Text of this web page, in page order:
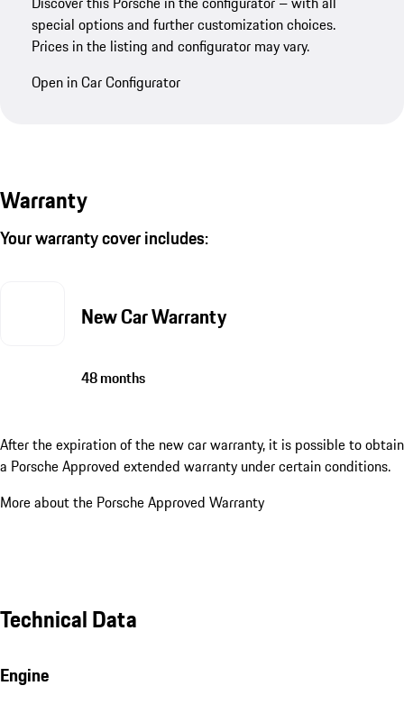
special options and further customization choices.
Prices in the listing and configurator may vary.
Open in Car Configurator
Warranty
Your warranty cover includes:
New Car Warranty
48 months
After the expiration of the new car warranty, it is possible to obtain
a Porsche Approved extended warranty under certain conditions.
More about the Porsche Approved Warranty
Technical Data
Engine